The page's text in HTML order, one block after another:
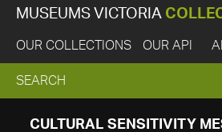
MUSEUMS VICTORIA
OUR COLLECTIONS OUR API
EXPAND
SEARCH
SEARCH
CULTURAL SENSITIVITY